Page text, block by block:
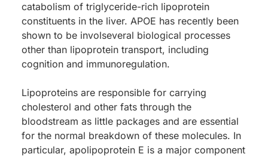
catabolism of triglyceride-rich lipoprotein
constituents in the liver. APOE has recently been
shown to be involseveral biological processes
other than lipoprotein transport, including
cognition and immunoregulation.
Lipoproteins are responsible for carrying
cholesterol and other fats through the
bloodstream as little packages and are essential
for the normal breakdown of these molecules. In
particular, apolipoprotein E is a major component